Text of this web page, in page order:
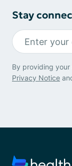
Stay
By providing
Privacy Notice